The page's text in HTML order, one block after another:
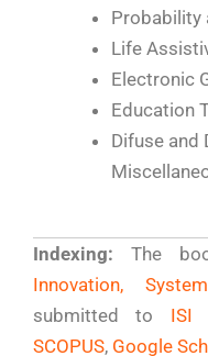
Probability
Life
Electronic
Education
Difuse and
Indexing: The
Innovation,
submitted to ISI
SCOPUS, Google